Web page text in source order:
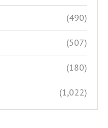
(490)
(507)
(180)
(1,022)